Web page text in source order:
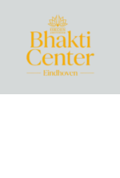
content